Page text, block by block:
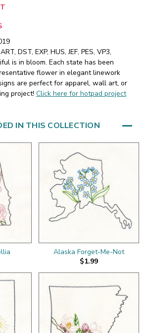
ART, DST, EXP, HUS, JEF, PES, VP3,
is in bloom. Each state has been
flower in elegant linework
are perfect for apparel, wall art, or
project! Click here for hotpad project
IN THIS COLLECTION
Alaska Forget-Me-Not
$1.99